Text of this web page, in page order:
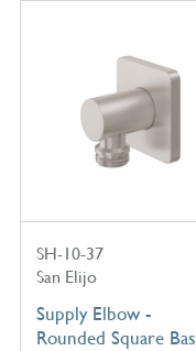
SH-10-37
San Elijo
Supply Elbow -
Rounded Square